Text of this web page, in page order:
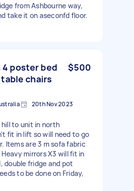
from Ashbourne way,
take it on aseconfd floor.
4 poster bed
chairs
$500
20th Nov 2023
to unit in north
fit in lift so will need to go
Items are 3 m sofa fabric
mirrors X3 will fit in
double fridge and pot
to be done on Friday,